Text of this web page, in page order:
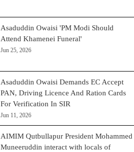
Asaduddin Owaisi 'PM Modi Should
Attend Khamenei Funeral'
Jun 25, 2026
Asaduddin Owaisi Demands EC Accept
PAN, Driving Licence And Ration Cards
For Verification In SIR
Jun 11, 2026
AIMIM Qutbullapur President Mohammed
Muneeruddin interact with locals of